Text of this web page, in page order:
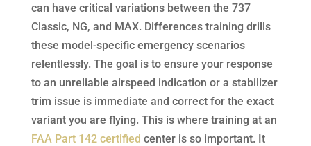
can have critical variations between the 737
Classic, NG, and MAX. Differences training drills
these model-specific emergency scenarios
relentlessly. The goal is to ensure your response
to an unreliable airspeed indication or a stabilizer
trim issue is immediate and correct for the exact
variant you are flying. This is where training at an
FAA Part 142 certified center is so important. It